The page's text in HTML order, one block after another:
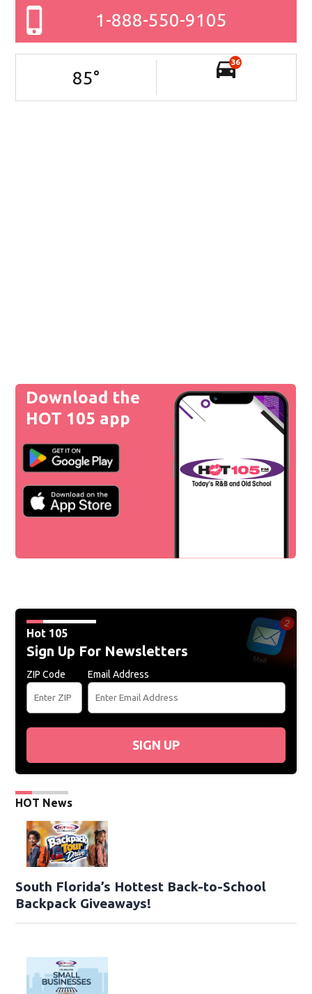
1-888-550-9105
85°
36
Download the
HOT 105 app
Hot 105
Sign Up For Newsletters
ZIP Code Email Address
SIGN UP
HOT News
South Florida’s Hottest Back-to-School
Backpack Giveaways!